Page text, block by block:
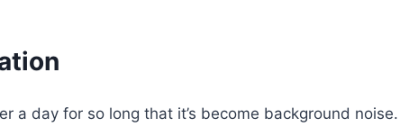
a day for so long that it’s become background